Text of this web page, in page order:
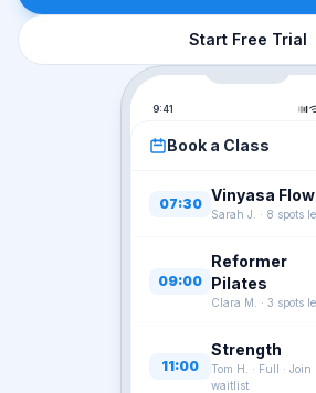
Start Free Trial
9:41
Book a Class
07:30 Vinyasa Flow
Sarah J. · 8 spots
09:00
Reformer
Pilates
Clara M. · 3 spots
11:00
Strength
Tom H. · Full · Join
waitlist